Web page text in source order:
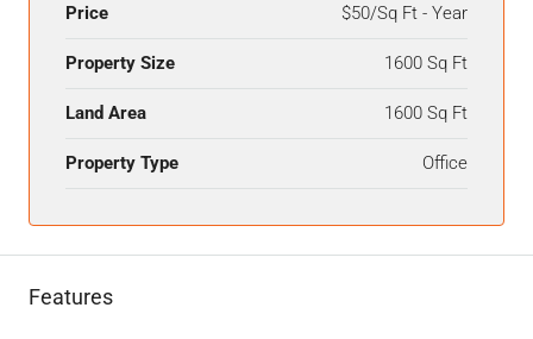
Price $50/Sq Ft - Year
Property Size 1600 Sq Ft
Land Area 1600 Sq Ft
Property Type Office
Features